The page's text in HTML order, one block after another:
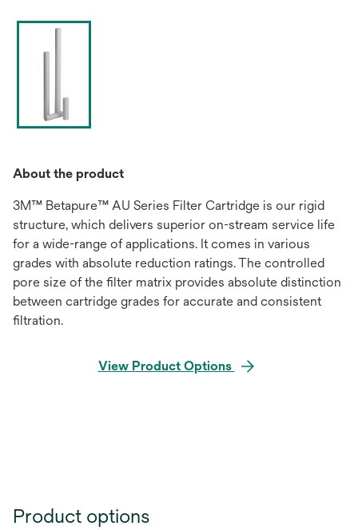
About the product
3M™ Betapure™ AU Series Filter Cartridge is our rigid
structure, which delivers superior on-stream service life
for a wide-range of applications. It comes in various
grades with absolute reduction ratings. The controlled
pore size of the filter matrix provides absolute distinction
between cartridge grades for accurate and consistent
filtration.
View Product Options
Product options